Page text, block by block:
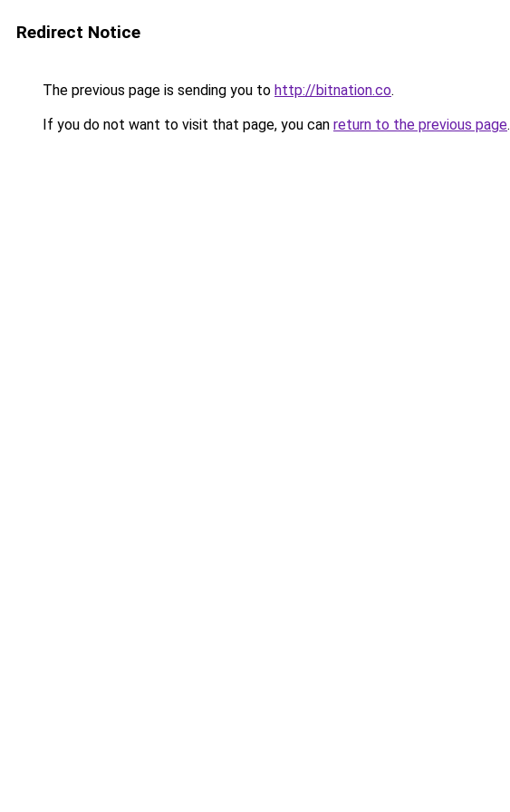
Redirect Notice
The previous page is sending you to http://bitnation.co.
If you do not want to visit that page, you can return to the previous page.